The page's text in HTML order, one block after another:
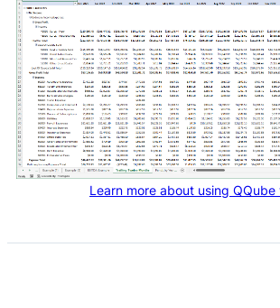
Learn more about using